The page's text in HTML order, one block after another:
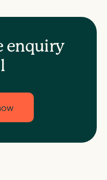
enquiry